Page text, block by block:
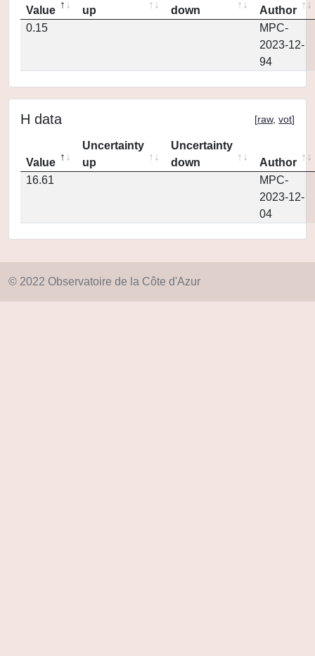
Value
up
down
Author
0.15
MPC-
2023-12-
94
H data [raw, vot]
Value
Uncertainty
up
Uncertainty
down
Author
16.61
MPC-
2023-12-
04
© 2022 Observatoire de la Côte d'Azur